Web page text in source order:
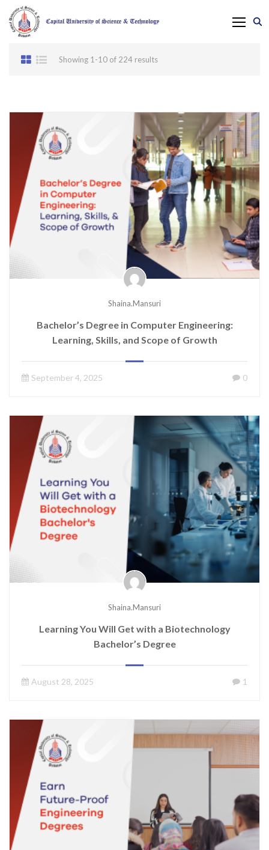
Showing 1-10 of 224 results
Shaina.mansuri
Bachelor’s Degree in Computer Engineering:
Learning, Skills, and Scope of Growth
September 4, 2025 0
Shaina.mansuri
Learning You Will Get with a Biotechnology
Bachelor’s Degree
August 28, 2025 1